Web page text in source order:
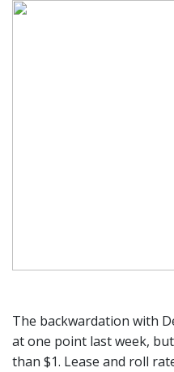
The backwardation with
at one point last week,
than $1. Lease and roll